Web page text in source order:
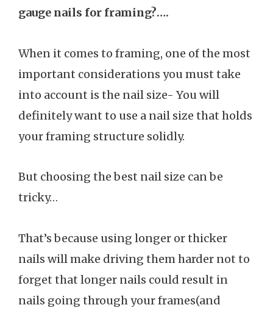
gauge nails for framing?….
When it comes to framing, one of the most
important considerations you must take
into account is the nail size- You will
definitely want to use a nail size that holds
your framing structure solidly.
But choosing the best nail size can be
tricky…
That’s because using longer or thicker
nails will make driving them harder not to
forget that longer nails could result in
nails going through your frames(and